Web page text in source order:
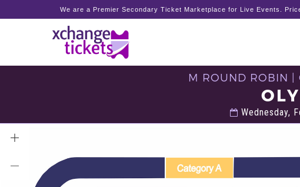
We are a Premier Secondary Ticket Marketplace for Live Events.
M ROUND ROBIN |
Wednesday,